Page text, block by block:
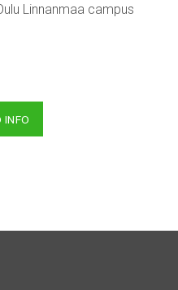
Linnanmaa campus
INFO